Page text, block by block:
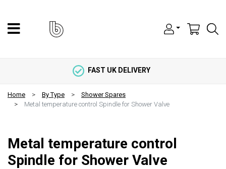
FAST UK DELIVERY
Home By Type
Shower Spares
Metal temperature control Spindle for Shower Valve
Metal temperature control
Spindle for Shower Valve